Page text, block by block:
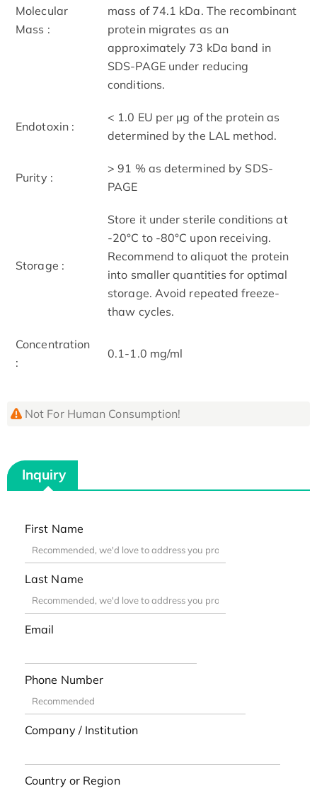
Molecular
Mass :
mass of 74.1 kDa. The recombinant
protein migrates as an
approximately 73 kDa band in
SDS-PAGE under reducing
conditions.
Endotoxin :
< 1.0 EU per μg of the protein as
determined by the LAL method.
Purity :
> 91 % as determined by SDS-
PAGE
Storage :
Store it under sterile conditions at
-20°C to -80°C upon receiving.
Recommend to aliquot the protein
into smaller quantities for optimal
storage. Avoid repeated freeze-
thaw cycles.
Concentration
:
0.1-1.0 mg/ml
Not For Human Consumption!
Inquiry
First Name
Last Name
Email
Phone Number
Company / Institution
Country or Region